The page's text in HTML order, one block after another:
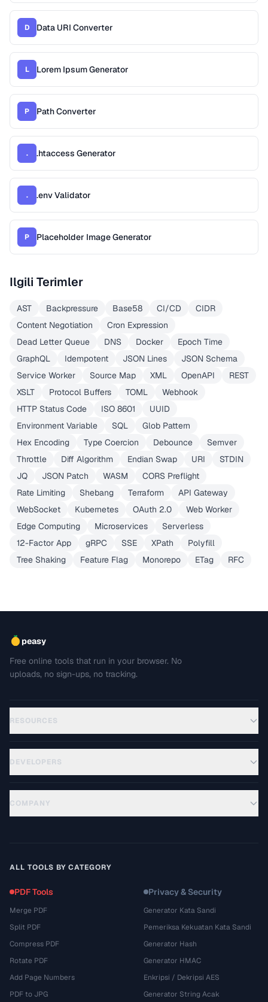
D Data URI Converter
L Lorem Ipsum Generator
P Path Converter
. .htaccess Generator
. .env Validator
P Placeholder Image Generator
Ilgili Terimler
AST Backpressure Base58 CI/CD
CIDR
Content Negotiation
Cron Expression
Dead Letter Queue
DNS Docker
Epoch Time
GraphQL
Idempotent JSON Lines
JSON Schema
Service Worker
Source Map XML OpenAPI
REST
XSLT
Protocol Buffers TOML
Webhook
HTTP Status Code
ISO 8601
UUID
Environment Variable
SQL
Glob Pattern
Hex Encoding
Type Coercion Debounce
Semver
Throttle
Diff Algorithm Endian Swap URI
STDIN
JQ
JSON Patch WASM
CORS Preflight
Rate Limiting
Shebang Terraform
API Gateway
WebSocket
Kubernetes OAuth 2.0
Web Worker
Edge Computing
Microservices
Serverless
12-Factor App
gRPC SSE XPath
Polyfill
Tree Shaking
Feature Flag Monorepo ETag RFC
peasy
Free online tools that run in your browser. No
uploads, no sign-ups, no tracking.
RESOURCES
DEVELOPERS
COMPANY
ALL TOOLS BY CATEGORY
PDF Tools
Merge PDF
Split PDF
Compress PDF
Rotate PDF
Add Page Numbers
PDF to JPG
Privacy & Security
Generator Kata Sandi
Pemeriksa Kekuatan Kata Sandi
Generator Hash
Generator HMAC
Enkripsi / Dekripsi AES
Generator String Acak